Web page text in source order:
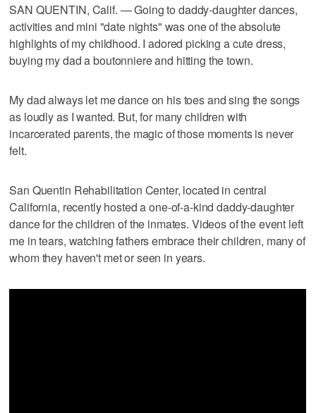
SAN QUENTIN, Calif. — Going to daddy-daughter dances,
activities and mini "date nights" was one of the absolute
highlights of my childhood. I adored picking a cute dress,
buying my dad a boutonniere and hitting the town.
My dad always let me dance on his toes and sing the songs
as loudly as I wanted. But, for many children with
incarcerated parents, the magic of those moments is never
felt.
San Quentin Rehabilitation Center, located in central
California, recently hosted a one-of-a-kind daddy-daughter
dance for the children of the inmates. Videos of the event left
me in tears, watching fathers embrace their children, many of
whom they haven't met or seen in years.